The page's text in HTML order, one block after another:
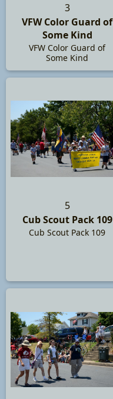
3
VFW Color Guard of
Some Kind
VFW Color Guard of
Some Kind
5
Cub Scout Pack 109
Cub Scout Pack 109